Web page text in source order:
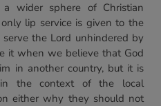
wider sphere of Christian
lip service is given to the
the Lord unhindered by
it when we believe that God
in another country, but it is
the context of the local
either why they should not